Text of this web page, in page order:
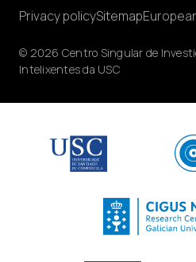
© 2026 Centro Singular de
Intelixentes da USC
Privacy policySitemap